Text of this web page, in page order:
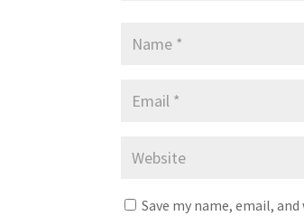
Save my name, email,